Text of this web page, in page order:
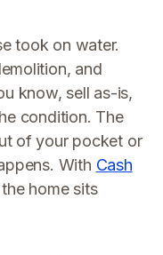
took on water.
and
know, sell as-is,
condition. The
of your pocket or
With Cash
home sits